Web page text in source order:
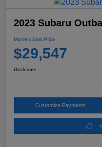
2023 Subaru
Morrie's Best Price
$29,547
Disclosure
Customize Payments